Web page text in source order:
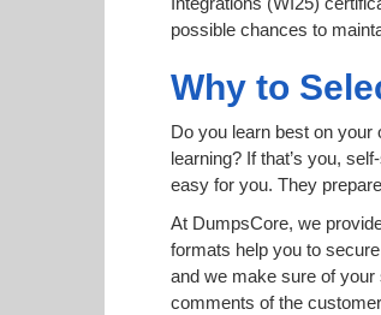
possible chances to
Why to
Do you learn best on
learning? If that’s you,
easy for you. They
At DumpsCore, we
formats help you to
and we make sure of
comments of the